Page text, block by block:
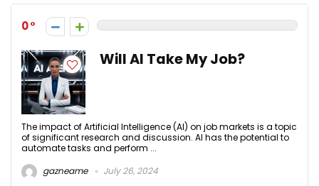
0
Will AI Take My Job?
The impact of Artificial Intelligence (AI) on job markets is a topic
of significant research and discussion. AI has the potential to
automate tasks and perform ...
gazneame
July 26, 2024